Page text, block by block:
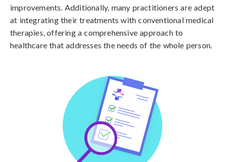
improvements. Additionally, many practitioners are adept
at integrating their treatments with conventional medical
therapies, offering a comprehensive approach to
healthcare that addresses the needs of the whole person.